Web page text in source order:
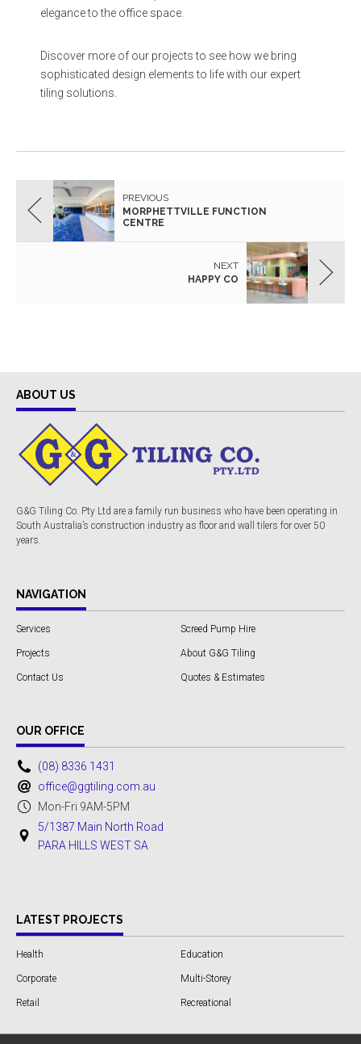
elegance to the office space.
Discover more of our projects to see how we bring
sophisticated design elements to life with our expert
tiling solutions.
PREVIOUS
MORPHETTVILLE FUNCTION
CENTRE
NEXT
HAPPY CO
ABOUT US
G&G Tiling Co. Pty Ltd are a family run business who have been operating in
South Australia’s construction industry as floor and wall tilers for over 50
years.
NAVIGATION
Services Screed Pump Hire
Projects About G&G Tiling
Contact Us Quotes & Estimates
OUR OFFICE
(08) 8336 1431
office@ggtiling.com.au
Mon-Fri 9AM-5PM
5/1387 Main North Road
PARA HILLS WEST SA
LATEST PROJECTS
Health Education
Corporate Multi-Storey
Retail Recreational